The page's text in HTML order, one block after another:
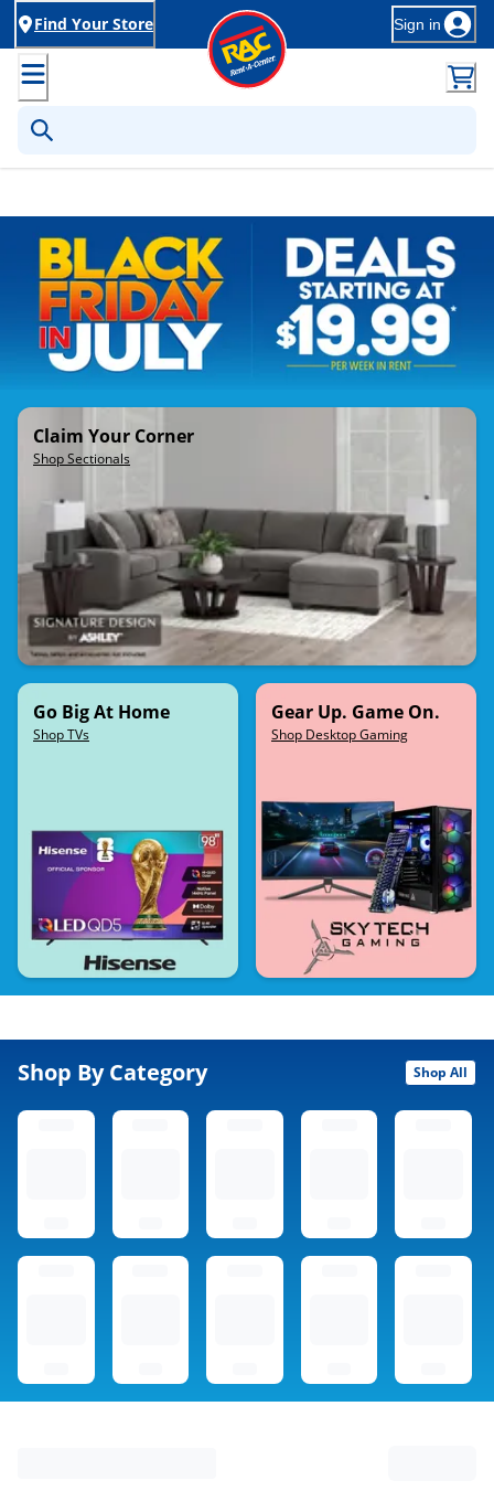
Find Your Store Sign in
Claim Your Corner
Shop Sectionals
Go Big At Home
Shop TVs
Gear Up. Game On.
Shop Desktop Gaming
Shop By Category Shop All